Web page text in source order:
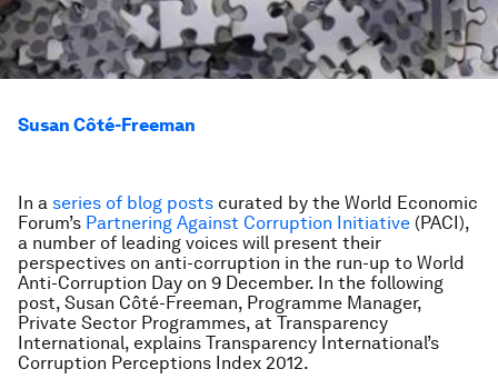
Susan Côté-Freeman
In a series of blog posts curated by the World Economic
Forum’s Partnering Against Corruption Initiative (PACI),
a number of leading voices will present their
perspectives on anti-corruption in the run-up to World
Anti-Corruption Day on 9 December. In the following
post, Susan Côté-Freeman, Programme Manager,
Private Sector Programmes, at Transparency
International, explains Transparency International’s
Corruption Perceptions Index 2012.